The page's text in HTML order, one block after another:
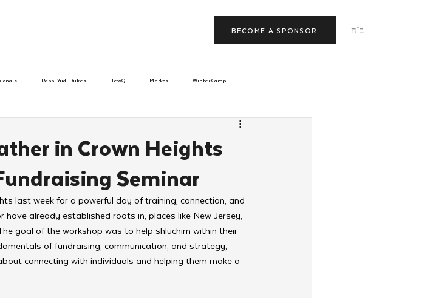
ב"ה BECOME A SPONSOR
Rabbi Yudi Dukes JewQ Merkos Winter Camp
Latin America Yud Shevat Tut Altz JNet
in Crown Heights
Seminar
last week for a powerful day of training, connection, and
already established roots in, places like New Jersey,
goal of the workshop was to help shluchim within their
of fundraising, communication, and strategy,
connecting with individuals and helping them make a